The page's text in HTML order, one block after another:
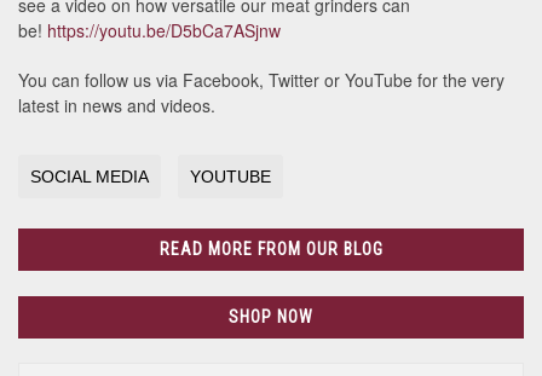
be! https://youtu.be/D5bCa7ASjnw
You can follow us via Facebook, Twitter or YouTube for the very
latest in news and videos.
SOCIAL MEDIA YOUTUBE
READ MORE FROM OUR BLOG
SHOP NOW